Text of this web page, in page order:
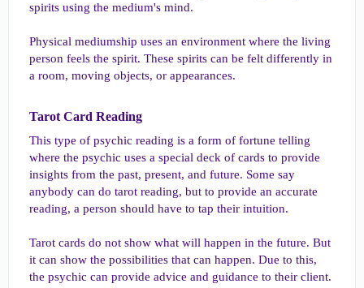
spirits using the medium's mind.
Physical mediumship uses an environment where the living
person feels the spirit. These spirits can be felt differently in
a room, moving objects, or appearances.
Tarot Card Reading​
This type of psychic reading is a form of fortune telling
where the psychic uses a special deck of cards to provide
insights from the past, present, and future. Some say
anybody can do tarot reading, but to provide an accurate
reading, a person should have to tap their intuition.
Tarot cards do not show what will happen in the future. But
it can show the possibilities that can happen. Due to this,
the psychic can provide advice and guidance to their client.